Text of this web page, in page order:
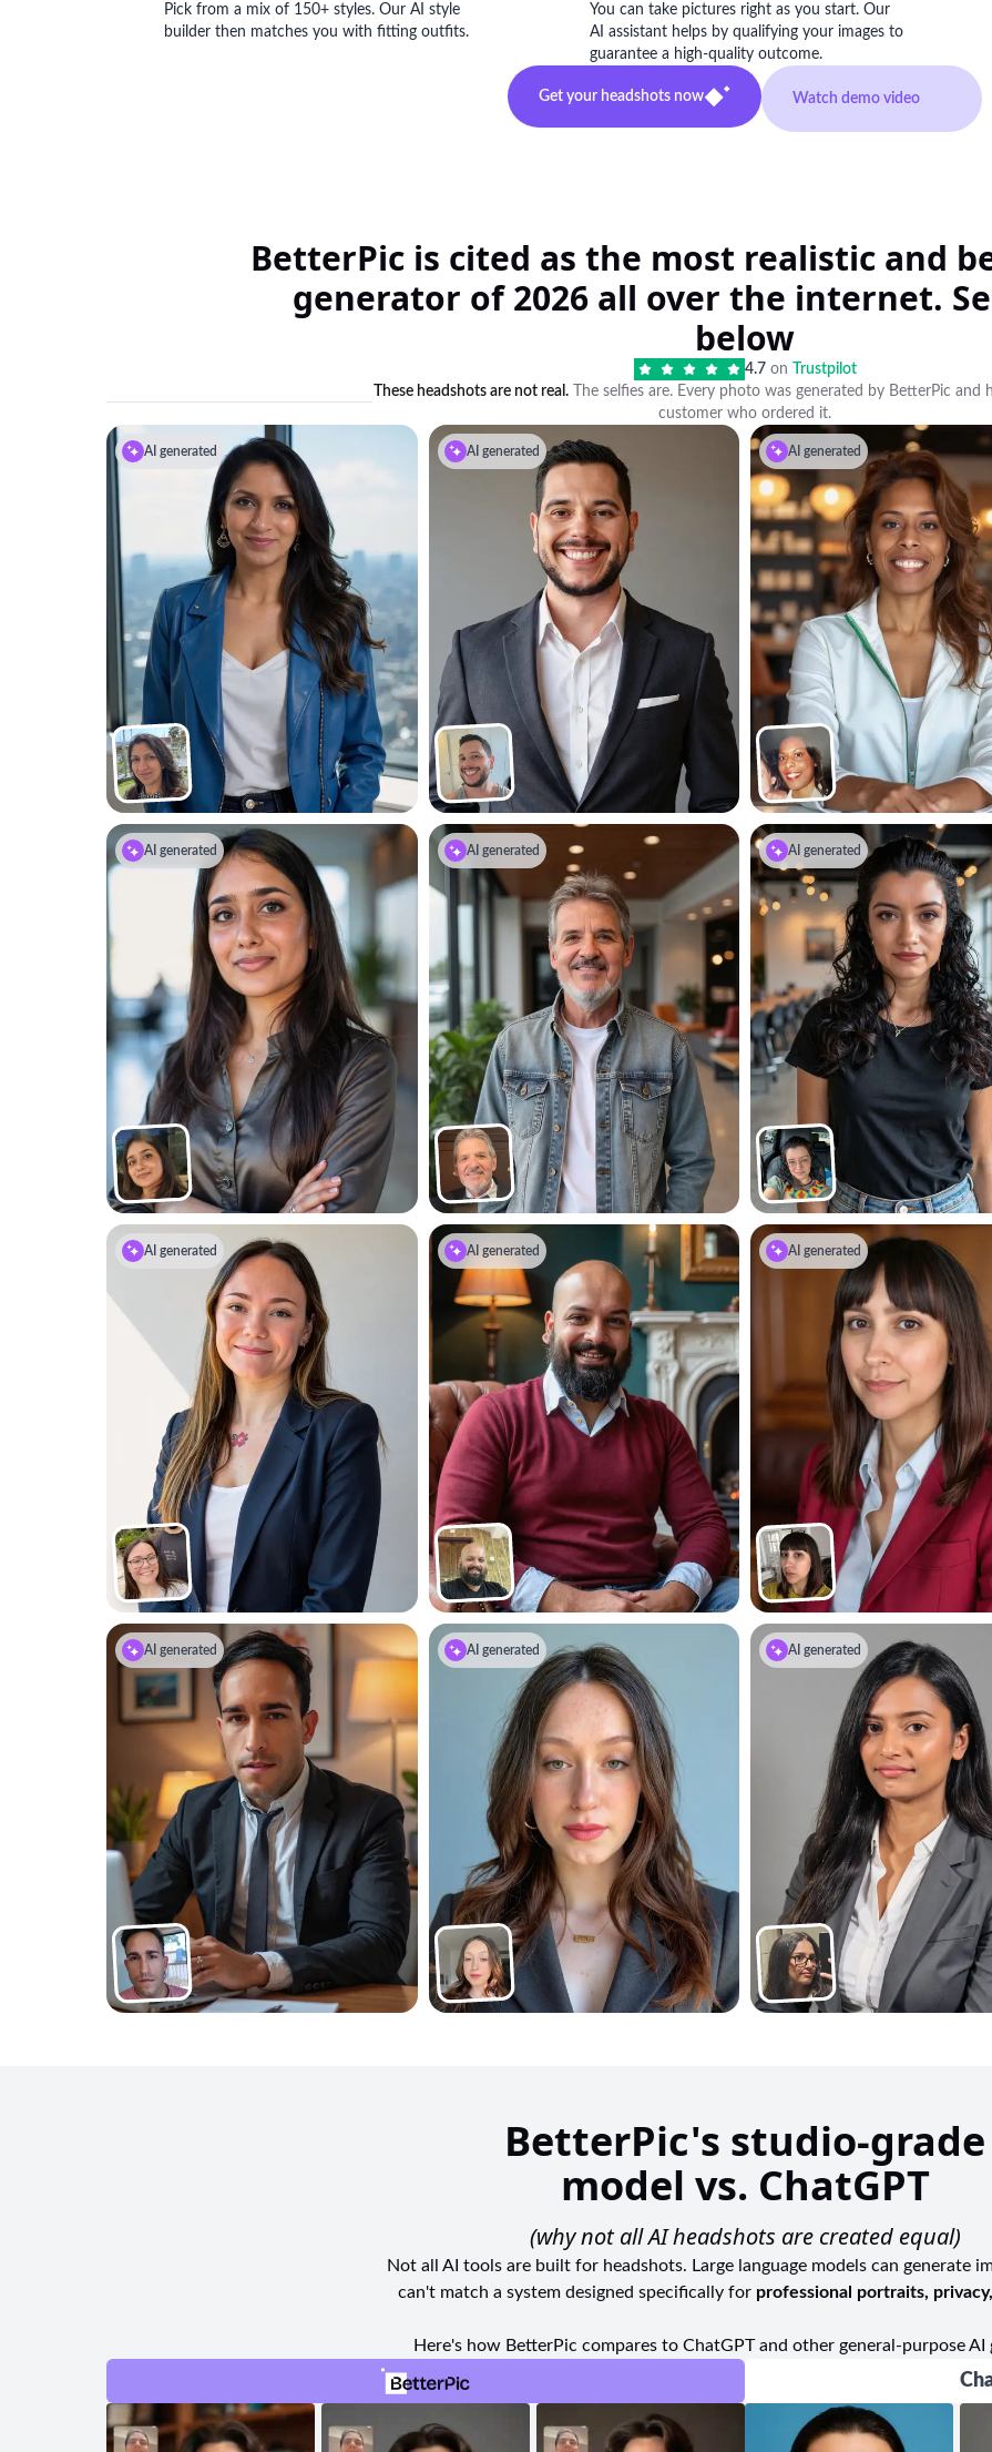
Pick from a mix of 150+ styles. Our AI style
builder then matches you with fitting outfits.
You can take pictures right as you start. Our
AI assistant helps by qualifying your images to
guarantee a high-quality outcome.
Get your headshots now Watch demo video
BetterPic is cited as the most realistic and
generator of 2026 all over the internet.
below
4.7on Trustpilot
These headshots are not real.The selfies are. Every photo was generated by BetterPic and
customer who ordered it.
AI generated AI generated AI generated
AI generated AI generated AI generated
AI generated AI generated AI generated
AI generated AI generated AI generated
BetterPic's studio-grade
model vs. ChatGPT
(why not all AI headshots are created equal)
Not all AI tools are built for headshots. Large language models can generate
can't match a system designed specifically for professional portraits,
Here's how BetterPic compares to ChatGPT and other general-purpose AI